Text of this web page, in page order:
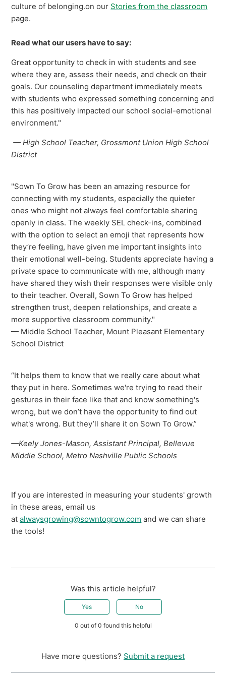
culture of belonging.on our Stories from the classroom
page.
Read what our users have to say:
Great opportunity to check in with students and see
where they are, assess their needs, and check on their
goals. Our counseling department immediately meets
with students who expressed something concerning and
this has positively impacted our school social-emotional
environment."
— High School Teacher, Grossmont Union High School
District
"Sown To Grow has been an amazing resource for
connecting with my students, especially the quieter
ones who might not always feel comfortable sharing
openly in class. The weekly SEL check-ins, combined
with the option to select an emoji that represents how
they’re feeling, have given me important insights into
their emotional well-being. Students appreciate having a
private space to communicate with me, although many
have shared they wish their responses were visible only
to their teacher. Overall, Sown To Grow has helped
strengthen trust, deepen relationships, and create a
more supportive classroom community."
— Middle School Teacher, Mount Pleasant Elementary
School District
“It helps them to know that we really care about what
they put in here. Sometimes we're trying to read their
gestures in their face like that and know something's
wrong, but we don’t have the opportunity to find out
what's wrong. But they’ll share it on Sown To Grow.”
—Keely Jones-Mason, Assistant Principal, Bellevue
Middle School, Metro Nashville Public Schools
If you are interested in measuring your students' growth
in these areas, email us
atalwaysgrowing@sowntogrow.com and we can share
the tools!
Was this article helpful?
Yes No
0 out of 0 found this helpful
Have more questions? Submit a request